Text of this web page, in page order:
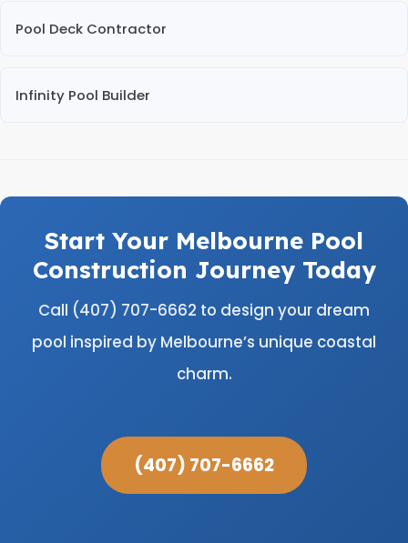
Pool Deck Contractor
Infinity Pool Builder
Start Your Melbourne Pool
Construction Journey Today
Call (407) 707-6662 to design your dream
pool inspired by Melbourne’s unique coastal
charm.
(407) 707-6662